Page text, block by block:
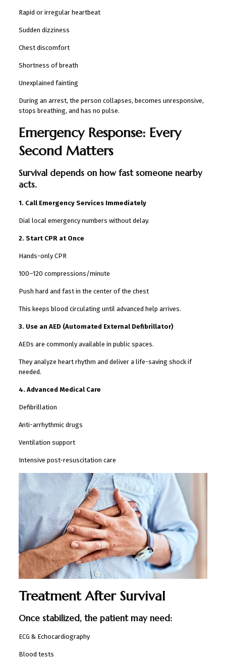
Rapid or irregular heartbeat
Sudden dizziness
Chest discomfort
Shortness of breath
Unexplained fainting
During an arrest, the person collapses, becomes unresponsive,
stops breathing, and has no pulse.
Emergency Response: Every
Second Matters
Survival depends on how fast someone nearby
acts.
1. Call Emergency Services Immediately
Dial local emergency numbers without delay.
2. Start CPR at Once
Hands-only CPR
100–120 compressions/minute
Push hard and fast in the center of the chest
This keeps blood circulating until advanced help arrives.
3. Use an AED (Automated External Defibrillator)
AEDs are commonly available in public spaces.
They analyze heart rhythm and deliver a life-saving shock if
needed.
4. Advanced Medical Care
Defibrillation
Anti-arrhythmic drugs
Ventilation support
Intensive post-resuscitation care
Treatment After Survival
Once stabilized, the patient may need:
ECG & Echocardiography
Blood tests